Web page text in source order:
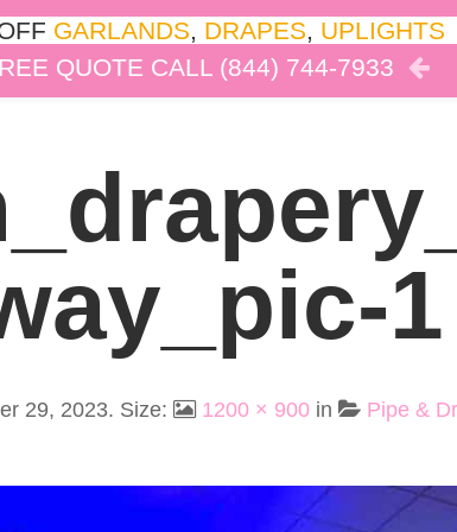
LIGHTS DRAPES CLOUD DANCE
1
29, 2023. Size: 1200 × 900in Pipe &
GARLANDS, DRAPES, UPLIGHTS
QUOTE CALL (844) 744-7933